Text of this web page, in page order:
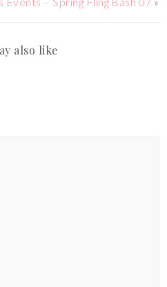
also like